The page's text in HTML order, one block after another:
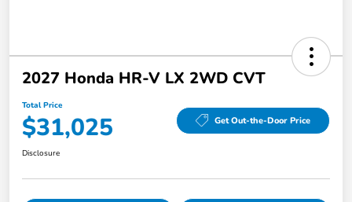
2027 Honda HR-V LX 2WD CVT
Total Price
$31,025 Get Out-the-Door Price
Disclosure